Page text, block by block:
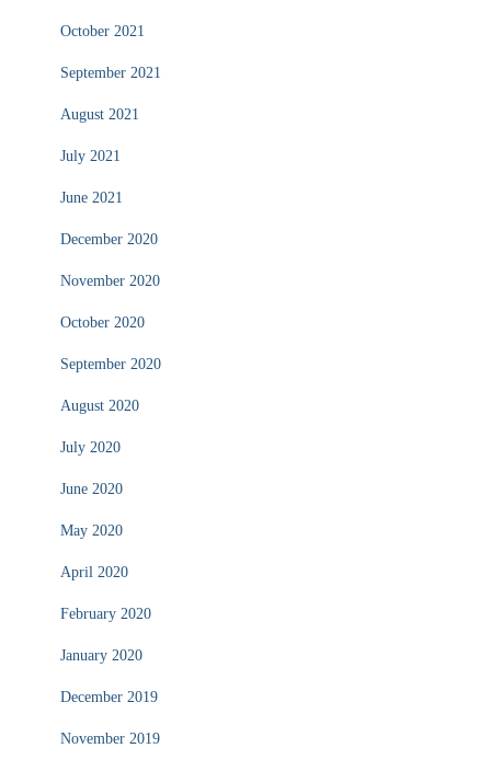
October 2021
September 2021
August 2021
July 2021
June 2021
December 2020
November 2020
October 2020
September 2020
August 2020
July 2020
June 2020
May 2020
April 2020
February 2020
January 2020
December 2019
November 2019